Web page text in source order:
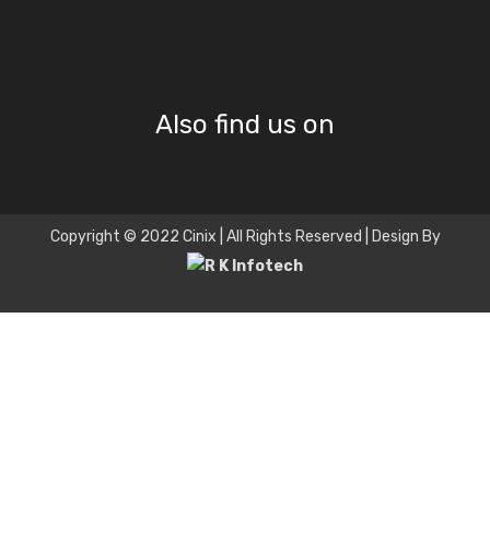
Also find us on
Copyright © 2022 Cinix | All Rights Reserved | Design By